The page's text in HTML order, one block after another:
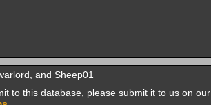
and Sheep01
to this database, please submit it to us on our